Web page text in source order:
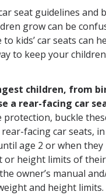
seat guidelines and
grow can be
kids’ car seats can
to keep your
children, from b
a rear-facing car
protection, buckle
facing car seats,
age 2 or when they
or height limits of
owner’s manual
and height limits.